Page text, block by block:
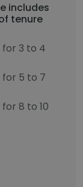
includes
tenure
3 to 4
5 to 7
8 to 10